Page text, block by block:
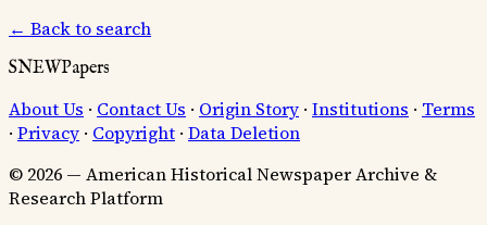
← Back to search
SNEWPapers
About Us · Contact Us · Origin Story · Institutions · Terms
· Privacy · Copyright · Data Deletion
© 2026 — American Historical Newspaper Archive &
Research Platform